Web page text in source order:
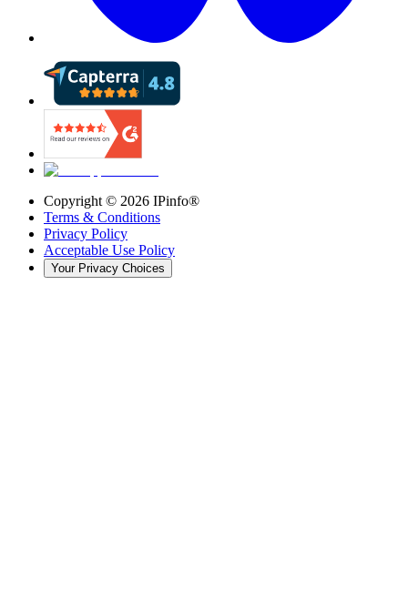
Copyright © 2026 IPinfo®
Terms & Conditions
Privacy Policy
Acceptable Use Policy
Your Privacy Choices